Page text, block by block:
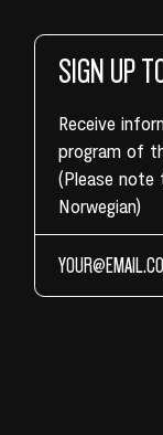
SIGN UP
Receive
program of
(Please
Norwegian)